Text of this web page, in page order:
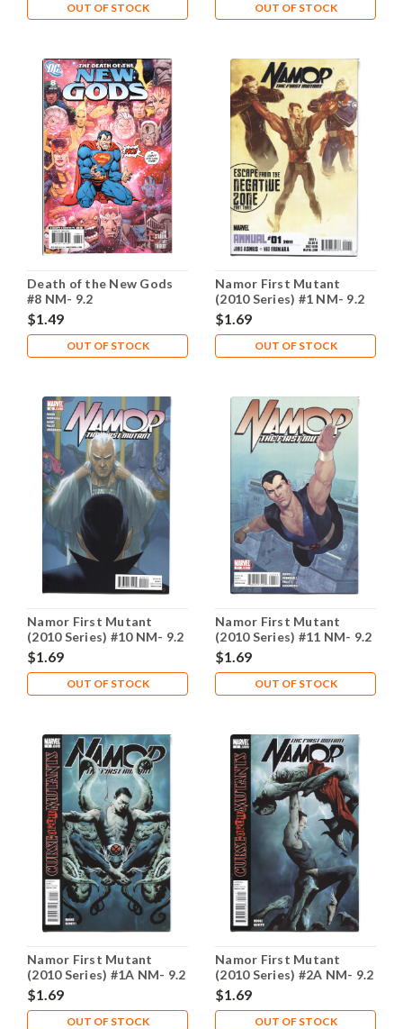
OUT OF STOCK OUT OF STOCK
Death of the New Gods
#8 NM- 9.2
$1.49
OUT OF STOCK
Namor First Mutant
(2010 Series) #1 NM- 9.2
$1.69
OUT OF STOCK
Namor First Mutant
(2010 Series) #10 NM- 9.2
$1.69
OUT OF STOCK
Namor First Mutant
(2010 Series) #11 NM- 9.2
$1.69
OUT OF STOCK
Namor First Mutant
(2010 Series) #1A NM- 9.2
$1.69
OUT OF STOCK
Namor First Mutant
(2010 Series) #2A NM- 9.2
$1.69
OUT OF STOCK